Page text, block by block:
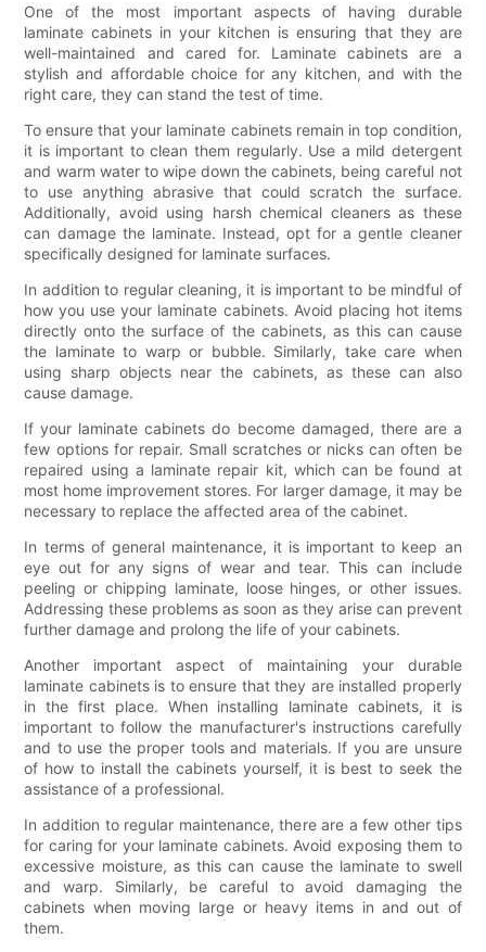
One of the most important aspects of having durable
laminate cabinets in your kitchen is ensuring that they are
well-maintained and cared for. Laminate cabinets are a
stylish and affordable choice for any kitchen, and with the
right care, they can stand the test of time.
To ensure that your laminate cabinets remain in top condition,
it is important to clean them regularly. Use a mild detergent
and warm water to wipe down the cabinets, being careful not
to use anything abrasive that could scratch the surface.
Additionally, avoid using harsh chemical cleaners as these
can damage the laminate. Instead, opt for a gentle cleaner
specifically designed for laminate surfaces.
In addition to regular cleaning, it is important to be mindful of
how you use your laminate cabinets. Avoid placing hot items
directly onto the surface of the cabinets, as this can cause
the laminate to warp or bubble. Similarly, take care when
using sharp objects near the cabinets, as these can also
cause damage.
If your laminate cabinets do become damaged, there are a
few options for repair. Small scratches or nicks can often be
repaired using a laminate repair kit, which can be found at
most home improvement stores. For larger damage, it may be
necessary to replace the affected area of the cabinet.
In terms of general maintenance, it is important to keep an
eye out for any signs of wear and tear. This can include
peeling or chipping laminate, loose hinges, or other issues.
Addressing these problems as soon as they arise can prevent
further damage and prolong the life of your cabinets.
Another important aspect of maintaining your durable
laminate cabinets is to ensure that they are installed properly
in the first place. When installing laminate cabinets, it is
important to follow the manufacturer's instructions carefully
and to use the proper tools and materials. If you are unsure
of how to install the cabinets yourself, it is best to seek the
assistance of a professional.
In addition to regular maintenance, there are a few other tips
for caring for your laminate cabinets. Avoid exposing them to
excessive moisture, as this can cause the laminate to swell
and warp. Similarly, be careful to avoid damaging the
cabinets when moving large or heavy items in and out of
them.